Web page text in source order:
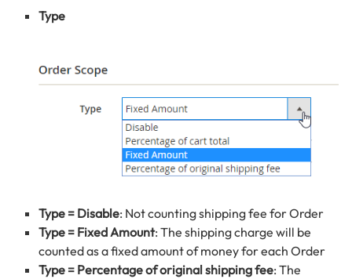
Type
Type = Disable: Not counting shipping fee for Order
Type = Fixed Amount: The shipping charge will be
counted as a fixed amount of money for each Order
Type = Percentage of original shipping fee: The